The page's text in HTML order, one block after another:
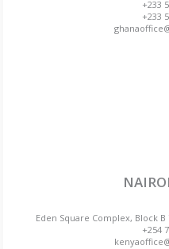
+233
+233
Eden Square Complex, Block
+254